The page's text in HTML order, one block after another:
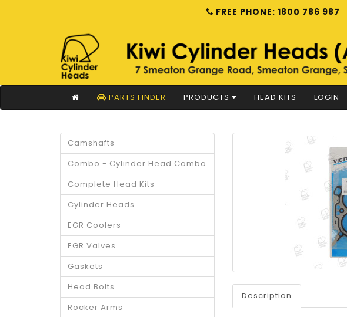
FREE PHONE: 1800 786 987
PARTS FINDER PRODUCTS HEAD KITS LOGIN
Camshafts
Combo - Cylinder Head Combo
Complete Head Kits
Cylinder Heads
EGR Coolers
EGR Valves
Gaskets
Head Bolts
Rocker Arms
Description